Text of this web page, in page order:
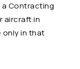
a Contracting
aircraft in
only in that